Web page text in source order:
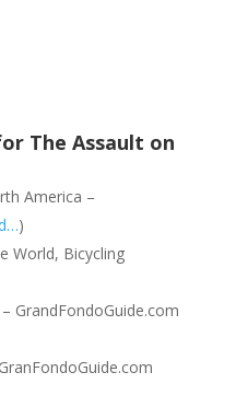
The Assault on
America –
)
World, Bicycling
GrandFondoGuide.com